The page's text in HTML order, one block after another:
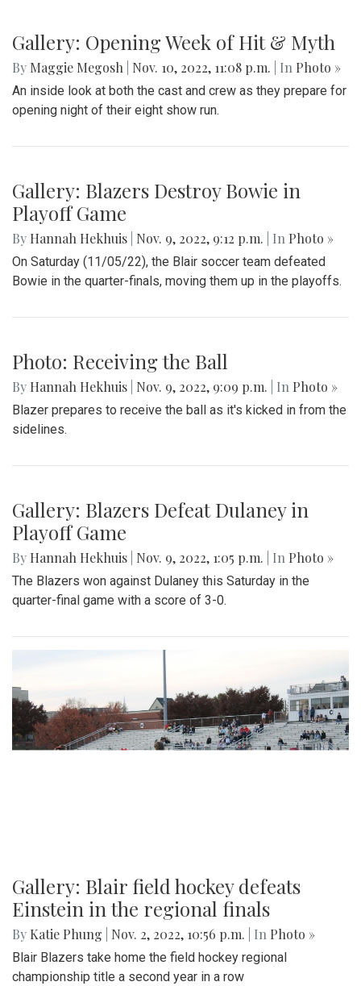
Gallery: Opening Week of Hit & Myth
By Maggie Megosh Nov. 10, 2022, 11:08 p.m. | In Photo »
An inside look at both the cast and crew as they prepare for
opening night of their eight show run.
Gallery: Blazers Destroy Bowie in
Playoff Game
By Hannah Hekhuis Nov. 9, 2022, 9:12 p.m. | In Photo »
On Saturday (11/05/22), the Blair soccer team defeated
Bowie in the quarter-finals, moving them up in the playoffs.
Photo: Receiving the Ball
By Hannah Hekhuis Nov. 9, 2022, 9:09 p.m. | In Photo »
Blazer prepares to receive the ball as it's kicked in from the
sidelines.
Gallery: Blazers Defeat Dulaney in
Playoff Game
By Hannah Hekhuis Nov. 9, 2022, 1:05 p.m. | In Photo »
The Blazers won against Dulaney this Saturday in the
quarter-final game with a score of 3-0.
Gallery: Blair field hockey defeats
Einstein in the regional finals
By Katie Phung Nov. 2, 2022, 10:56 p.m. | In Photo »
Blair Blazers take home the field hockey regional
championship title a second year in a row